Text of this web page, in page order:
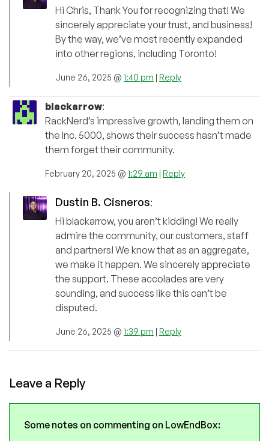
Hi Chris, Thank You for recognizing that! We
sincerely appreciate your trust, and business!
By the way, we’ve most recently expanded
into other regions, including Toronto!
June 26, 2025 @ 1:40 pm | Reply
blackarrow:
RackNerd’s impressive growth, landing them on
the Inc. 5000, shows their success hasn’t made
them forget their community.
February 20, 2025 @ 1:29 am | Reply
Dustin B. Cisneros:
Hi blackarrow, you aren’t kidding! We really
admire the community, our customers, staff
and partners! We know that as an aggregate,
we make it happen. We sincerely appreciate
the support. These accolades are very
sounding, and success like this can’t be
disputed.
June 26, 2025 @ 1:39 pm | Reply
Leave a Reply
Some notes on commenting on LowEndBox: